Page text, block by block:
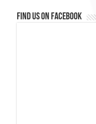
FIND US ON FACEBOOK